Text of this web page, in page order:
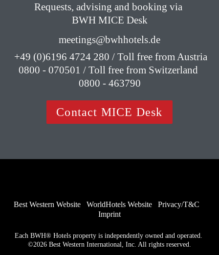
Requests, advising and booking via
BWH MICE Desk
meetings@bwhhotels.de
0800 - 070501 / Toll free from Switzerland
0800 - 463790
Contact MICE Desk
Best Western Website WorldHotels Website
Privacy/T&C
Imprint
Each BWH® Hotels property is independently owned and operated.
©2026 Best Western International, Inc. All rights reserved.